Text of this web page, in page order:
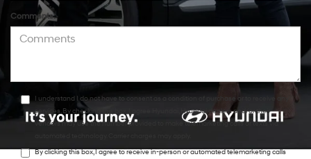
Comments:
I understand I do not have to consent as a condition of purchase or to receive any
services. By checking this box, I agree Hyundai, Hyundai dealers and/or their
vendors may use the number provided to make telemarketing calls or texts via
By clicking this box, I agree to receive in-person or automated telemarketing calls